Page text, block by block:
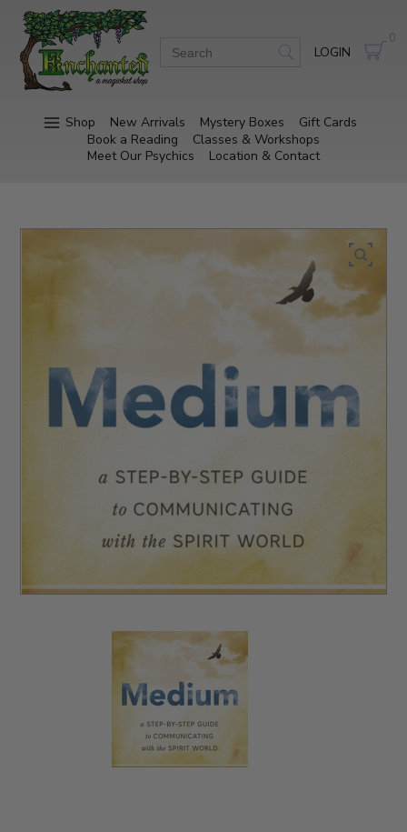
LOGIN
0
Shop New Arrivals Mystery Boxes
Gift Cards
Book a Reading
Classes & Workshops
Meet Our Psychics
Location & Contact